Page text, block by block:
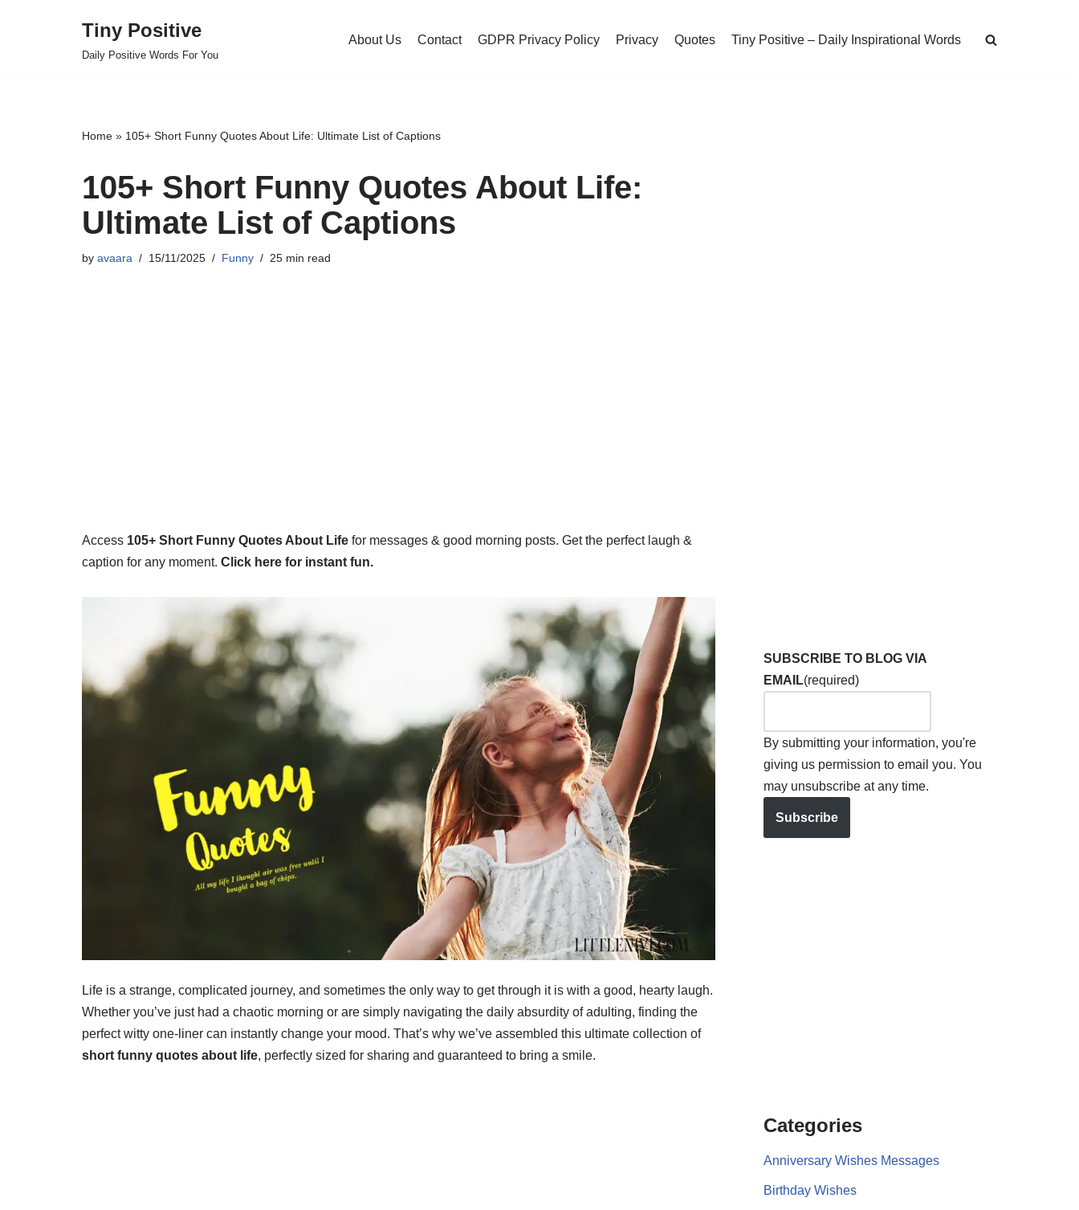
Tiny Positive
Daily Positive Words For You
About Us Contact GDPR Privacy Policy Privacy Quotes Tiny Positive – Daily Inspirational Words
Home » 105+ Short Funny Quotes About Life: Ultimate List of Captions
105+ Short Funny Quotes About Life:
Ultimate List of Captions
by avaara 15/11/2025 Funny 25 min read
Access 105+ Short Funny Quotes About Life for messages & good morning posts. Get the perfect laugh &
caption for any moment. Click here for instant fun.
Life is a strange, complicated journey, and sometimes the only way to get through it is with a good, hearty laugh.
Whether you’ve just had a chaotic morning or are simply navigating the daily absurdity of adulting, finding the
perfect witty one-liner can instantly change your mood. That’s why we’ve assembled this ultimate collection of
short funny quotes about life, perfectly sized for sharing and guaranteed to bring a smile.
SUBSCRIBE TO BLOG VIA
EMAIL(required)
By submitting your information, you're
giving us permission to email you. You
may unsubscribe at any time.
Subscribe
Categories
Anniversary Wishes Messages
Birthday Wishes